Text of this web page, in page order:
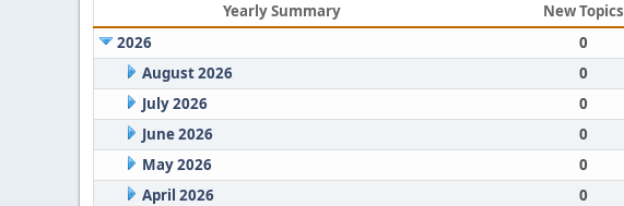
Yearly Summary New Topics
2026
0
August 2026
0
July 2026
0
June 2026
0
May 2026
0
April 2026
0